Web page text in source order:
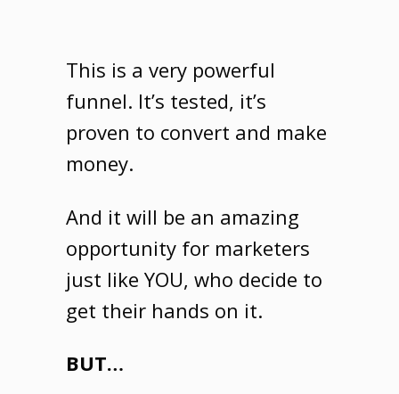
This is a very powerful
funnel. It’s tested, it’s
proven to convert and make
money.
And it will be an amazing
opportunity for marketers
just like YOU, who decide to
get their hands on it.
BUT…